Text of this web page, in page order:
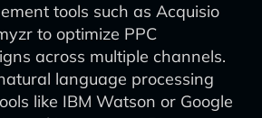
tools such as Acquisio
to optimize PPC
across multiple channels.
language processing
like IBM Watson or Google